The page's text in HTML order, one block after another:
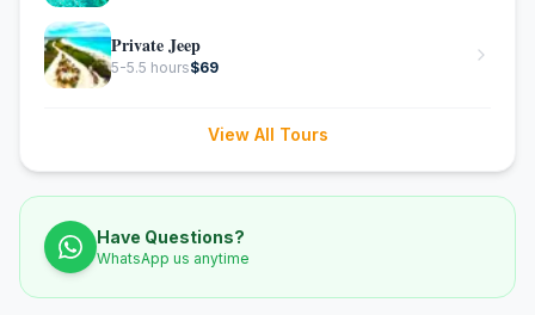
Private Jeep
5-5.5 hours$69
View All Tours
Have Questions?
WhatsApp us anytime